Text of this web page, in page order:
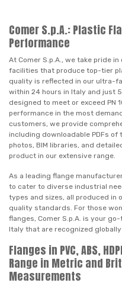
Comer S.p.A.: Plastic
Performance
At Comer S.p.A., we take pride
facilities that produce top-tier
quality is reflected in our ultra-
within 24 hours in Italy and just
designed to meet or exceed PN
performance in the most
customers, we provide
including downloadable PDFs of
photos, BIM libraries, and
product in our extensive range.
As a leading flange
to cater to diverse industrial
types and sizes, all produced in
quality standards. For those
flanges, Comer S.p.A. is your
Italy that are recognized
Flanges in PVC, ABS,
Range in Metric and
Measurements